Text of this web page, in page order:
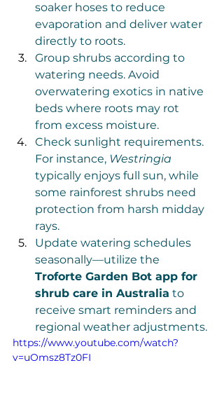
soaker hoses to reduce
evaporation and deliver water
directly to roots.
Group shrubs according to
watering needs. Avoid
overwatering exotics in native
beds where roots may rot
from excess moisture.
Check sunlight requirements.
For instance, Westringia
typically enjoys full sun, while
some rainforest shrubs need
protection from harsh midday
rays.
Update watering schedules
seasonally—utilize the
Troforte Garden Bot app for
shrub care in Australia to
receive smart reminders and
regional weather adjustments.
https://www.youtube.com/watch?
v=uOmsz8Tz0FI